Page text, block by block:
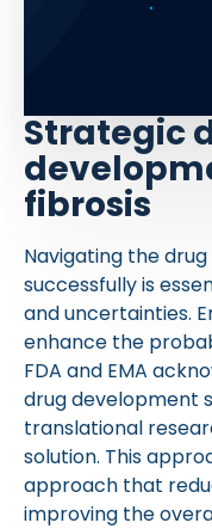
Strategic
fibrosis
Navigating the
successfully is
and uncertainties.
enhance the
FDA and EMA
drug development
translational
solution. This
approach that
improving the